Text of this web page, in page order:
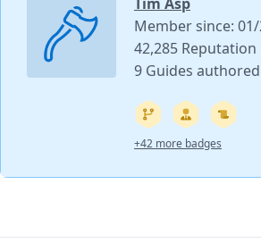
Member since: 01/
42,285 Reputation
9 Guides authored
+42 more badges